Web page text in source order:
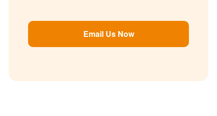
Email Us Now